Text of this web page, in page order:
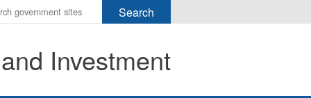
Investment